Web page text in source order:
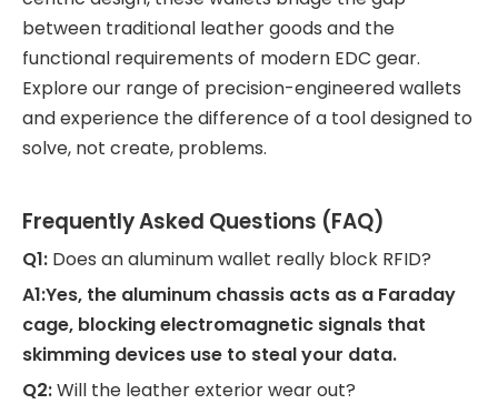
between traditional leather goods and the
functional requirements of modern EDC gear.
Explore our range of precision-engineered wallets
and experience the difference of a tool designed to
solve, not create, problems.
Frequently Asked Questions (FAQ)
Q1: Does an aluminum wallet really block RFID?
A1:Yes, the aluminum chassis acts as a Faraday
cage, blocking electromagnetic signals that
skimming devices use to steal your data.
Q2:Will the leather exterior wear out?